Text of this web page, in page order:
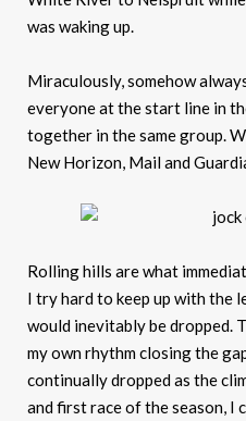
was waking up.
Miraculously, somehow
everyone at the start line in
together in the same group.
New Horizon, Mail and
Rolling hills are what
I try hard to keep up with the
would inevitably be dropped.
my own rhythm closing the
continually dropped as the
and first race of the season, I